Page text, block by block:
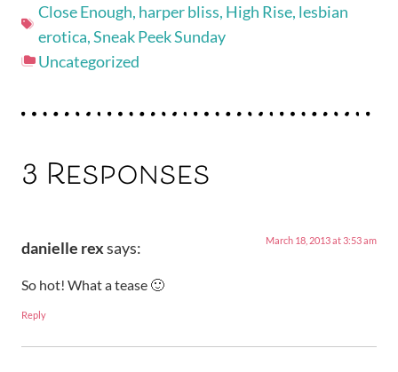
Close Enough, harper bliss, High Rise, lesbian
erotica,Sneak Peek Sunday
Uncategorized
3 Responses
danielle rexsays: March 18, 2013 at 3:53 am
So hot! What a tease 🙂
Reply